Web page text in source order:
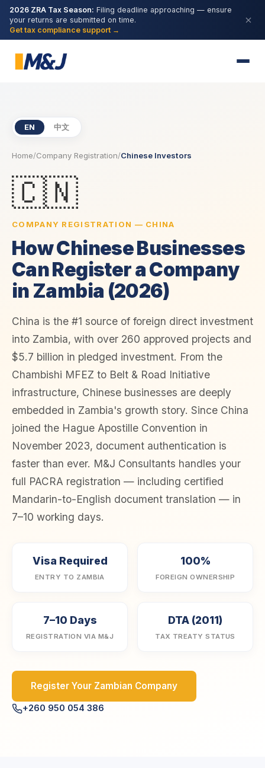
2026 ZRA Tax Season: Filing deadline approaching — ensure
your returns are submitted on time.
Get tax compliance support →
EN 中文
Home/Company Registration/Chinese Investors
🇨🇳
COMPANY REGISTRATION — CHINA
How Chinese Businesses
Can Register a Company
in Zambia (2026)
China is the #1 source of foreign direct investment
into Zambia, with over 260 approved projects and
$5.7 billion in pledged investment. From the
Chambishi MFEZ to Belt & Road Initiative
infrastructure, Chinese businesses are deeply
embedded in Zambia's growth story. Since China
joined the Hague Apostille Convention in
November 2023, document authentication is
faster than ever. M&J Consultants handles your
full PACRA registration — including certified
Mandarin-to-English document translation — in
7–10 working days.
Visa Required
ENTRY TO ZAMBIA
100%
FOREIGN OWNERSHIP
7–10 Days
REGISTRATION VIA M&J
DTA (2011)
TAX TREATY STATUS
Register Your Zambian Company
+260 950 054 386